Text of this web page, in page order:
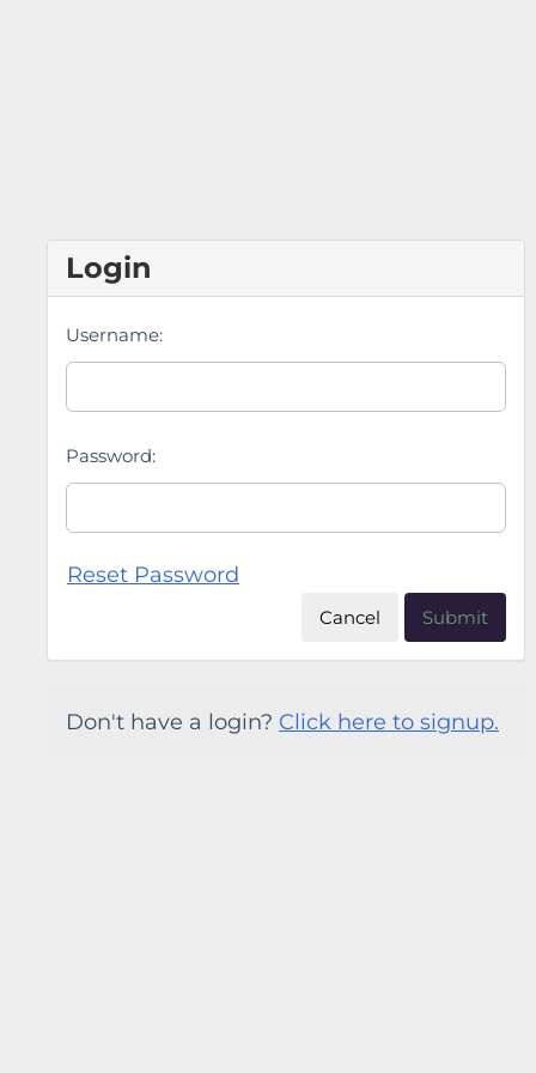
Login
Username:
Password:
Reset Password
Cancel Submit
Don't have a login? Click here to signup.